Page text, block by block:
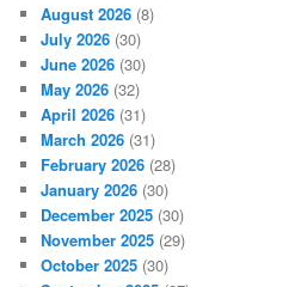
August 2026 (8)
July 2026 (30)
June 2026 (30)
May 2026 (32)
April 2026 (31)
March 2026 (31)
February 2026 (28)
January 2026 (30)
December 2025 (30)
November 2025 (29)
October 2025 (30)